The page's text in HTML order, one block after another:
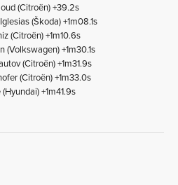
(Citroën) +39.2s
(Škoda) +1m08.1s
(Citroën) +1m10.6s
+1m30.1s
(Citroën) +1m31.9s
(Citroën) +1m33.0s
+1m41.9s